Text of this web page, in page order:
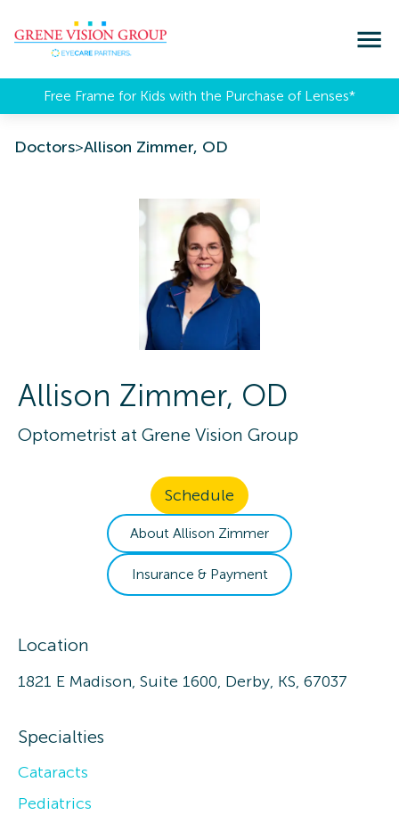
Free Frame for Kids with the Purchase of Lenses​*
Doctors>Allison Zimmer, OD
Allison Zimmer, OD
Optometrist at Grene Vision Group
Schedule
About Allison Zimmer
Insurance & Payment
Location
1821 E Madison, Suite 1600, Derby, KS, 67037
Specialties
Cataracts
Pediatrics